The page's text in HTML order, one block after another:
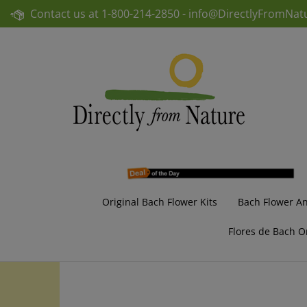
Contact us at 1-800-214-2850 -
Original Bach Flower Kits Bach Flower
Flores de Bach